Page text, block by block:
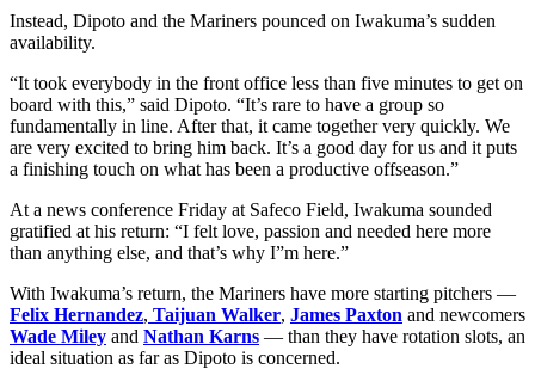
Instead, Dipoto and the Mariners pounced on Iwakuma’s sudden
availability.
“It took everybody in the front office less than five minutes to get on
board with this,” said Dipoto. “It’s rare to have a group so
fundamentally in line. After that, it came together very quickly. We
are very excited to bring him back. It’s a good day for us and it puts
a finishing touch on what has been a productive offseason.”
At a news conference Friday at Safeco Field, Iwakuma sounded
gratified at his return: “I felt love, passion and needed here more
than anything else, and that’s why I”m here.”
With Iwakuma’s return, the Mariners have more starting pitchers —
Felix Hernandez, Taijuan Walker, James Paxton and newcomers
Wade Miley and Nathan Karns — than they have rotation slots, an
ideal situation as far as Dipoto is concerned.